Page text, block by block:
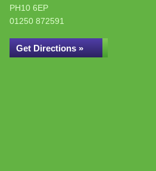
PH10 6EP
01250 872591
Get Directions »